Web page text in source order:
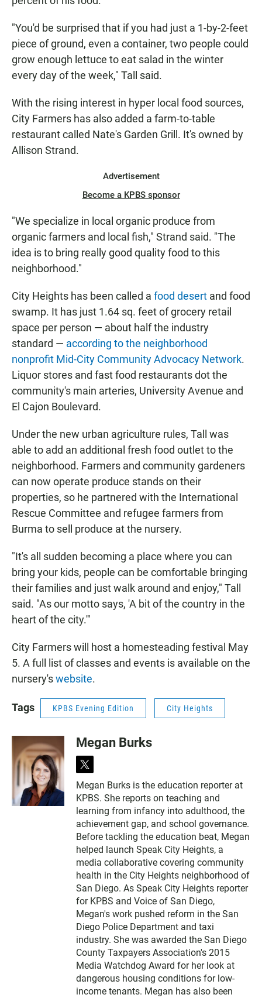
"You'd be surprised that if you had just a 1-by-2-feet
piece of ground, even a container, two people could
grow enough lettuce to eat salad in the winter
every day of the week," Tall said.
With the rising interest in hyper local food sources,
City Farmers has also added a farm-to-table
restaurant called Nate's Garden Grill. It's owned by
Allison Strand.
Advertisement
Become a KPBS sponsor
"We specialize in local organic produce from
organic farmers and local fish," Strand said. "The
idea is to bring really good quality food to this
neighborhood."
City Heights has been called a food desert and food
swamp. It has just 1.64 sq. feet of grocery retail
space per person — about half the industry
standard — according to the neighborhood
nonprofit Mid-City Community Advocacy Network.
Liquor stores and fast food restaurants dot the
community's main arteries, University Avenue and
El Cajon Boulevard.
Under the new urban agriculture rules, Tall was
able to add an additional fresh food outlet to the
neighborhood. Farmers and community gardeners
can now operate produce stands on their
properties, so he partnered with the International
Rescue Committee and refugee farmers from
Burma to sell produce at the nursery.
"It's all sudden becoming a place where you can
bring your kids, people can be comfortable bringing
their families and just walk around and enjoy," Tall
said. "As our motto says, 'A bit of the country in the
heart of the city.'"
City Farmers will host a homesteading festival May
5. A full list of classes and events is available on the
nursery'swebsite.
Tags KPBS Evening Edition City Heights
Megan Burks
t
i
t
t
e
r
Megan Burks is the education reporter at
KPBS. She reports on teaching and
learning from infancy into adulthood, the
achievement gap, and school governance.
Before tackling the education beat, Megan
helped launch Speak City Heights, a
media collaborative covering community
health in the City Heights neighborhood of
San Diego. As Speak City Heights reporter
for KPBS and Voice of San Diego,
Megan's work pushed reform in the San
Diego Police Department and taxi
industry. She was awarded the San Diego
County Taxpayers Association's 2015
Media Watchdog Award for her look at
dangerous housing conditions for low-
income tenants. Megan has also been